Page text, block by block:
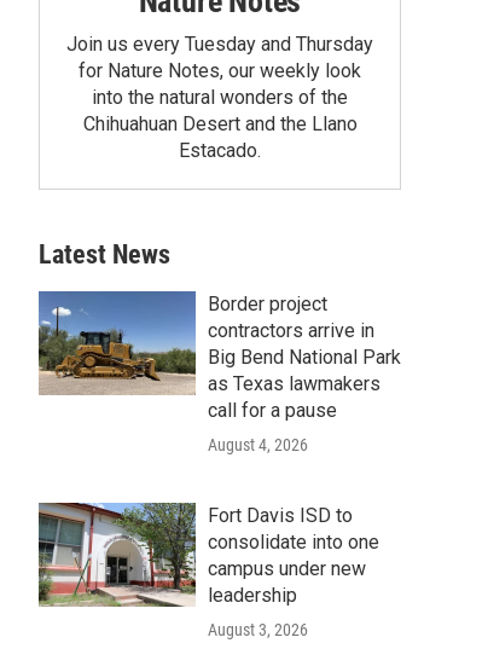
Join us every Tuesday and Thursday
for Nature Notes, our weekly look
into the natural wonders of the
Chihuahuan Desert and the Llano
Estacado.
Latest News
Border project
contractors arrive in
Big Bend National Park
as Texas lawmakers
call for a pause
August 4, 2026
Fort Davis ISD to
consolidate into one
campus under new
leadership
August 3, 2026